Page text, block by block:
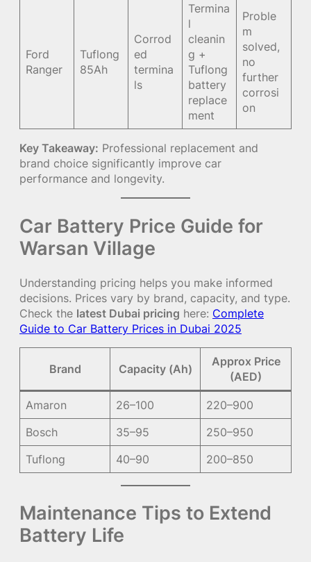
Ford
Ranger
Tuflong
85Ah
Corrod
ed
termina
ls
Termina
l
cleanin
g +
Tuflong
battery
replace
ment
Proble
m
solved,
no
further
corrosi
on
Key Takeaway: Professional replacement and
brand choice significantly improve car
performance and longevity.
Car Battery Price Guide for
Warsan Village
Understanding pricing helps you make informed
decisions. Prices vary by brand, capacity, and type.
Check the latest Dubai pricing here: Complete
Guide to Car Battery Prices in Dubai 2025
Brand Capacity (Ah)
Approx Price
(AED)
Amaron 26–100
220–900
Bosch
35–95
250–950
Tuflong
40–90 200–850
Maintenance Tips to Extend
Battery Life